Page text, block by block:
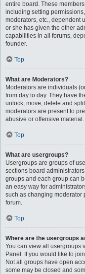
entire board. These
including setting
moderators, etc., dependent
or she has given the other
capabilities in all forums,
founder.
Top
What are Moderators?
Moderators are individuals
from day to day. They have
unlock, move, delete and
moderators are present to
abusive or offensive material.
Top
What are usergroups?
Usergroups are groups of
sections board
groups and each group can
an easy way for
such as changing moderator
forum.
Top
Where are the usergroups
You can view all usergroups
Panel. If you would like to
Not all groups have open
some may be closed and